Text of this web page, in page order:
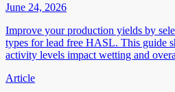
June 24, 2026
Improve your production yields by
types for lead free HASL. This guide
activity levels impact wetting and
Article